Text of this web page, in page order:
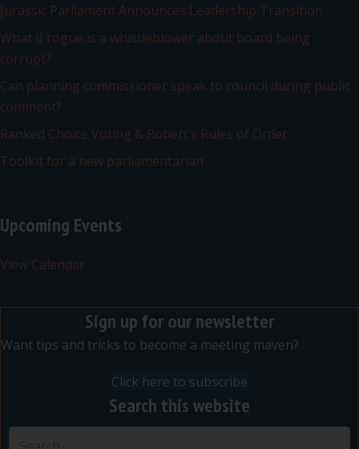
Jurassic Parliament Announces Leadership Transition
What if rogue is a whistleblower about board being
corrupt?
Can planning commissioner speak to council during public
comment?
Ranked Choice Voting & Robert’s Rules of Order
Toolkit for a new parliamentarian
Upcoming Events
View Calendar
Sign up for our newsletter
Want tips and tricks to become a meeting maven?
Click here to subscribe
Search this website